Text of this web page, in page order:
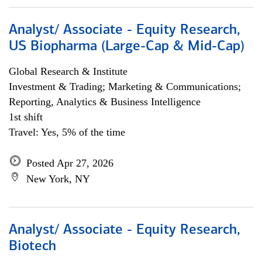
Analyst/ Associate - Equity Research,
US Biopharma (Large-Cap & Mid-Cap)
Global Research & Institute
Investment & Trading; Marketing & Communications;
Reporting, Analytics & Business Intelligence
1st shift
Travel: Yes, 5% of the time
Posted Apr 27, 2026
New York, NY
Analyst/ Associate - Equity Research,
Biotech